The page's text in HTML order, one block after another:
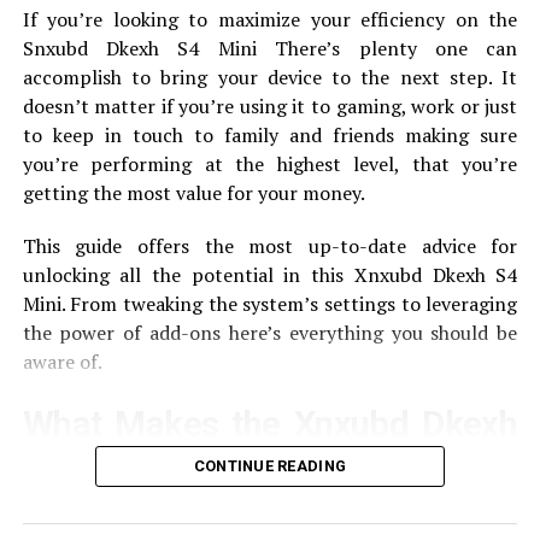
then transmits the data to Google Analytics. Here is a
quick description of how it operates:
ConfigurationDevelopers include SoftMeter in
their programs.
Data ColllectThis tool records data regarding the
reportingReporting The data is sent directly via
HTML0 to Google Analytics for analysis, providing
developers with reports of patterns in usage.
Using SoftMeter for Application
Set up SoftMeter
To get started using SoftMeter begin by following these
If you’re looking to maximize your efficiency on the
Snxubd Dkexh S4 Mini There’s plenty one can
accomplish to bring your device to the next step. It
doesn’t matter if you’re using it to gaming, work or just
to keep in touch to family and friends making sure
you’re performing at the highest level, that you’re
getting the most value for your money.
This guide offers the most up-to-date advice for
unlocking all the potential in this Xnxubd Dkexh S4
Mini. From tweaking the system’s settings to leveraging
the power of add-ons here’s everything you should be
aware of.
S4 Mini Special?
The Xnxubd Dkexh S4 Mini is known for its small size
CONTINUE READING